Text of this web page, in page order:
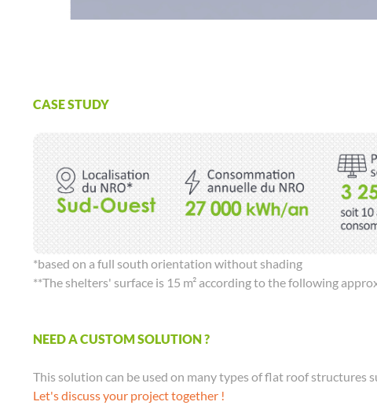
CASE STUDY
*based on a full south orientation without shading
**The shelters' surface is 15 m² according to the following
NEED A CUSTOM SOLUTION ?
This solution can be used on many types of flat roof structures
Let's discuss your project together !